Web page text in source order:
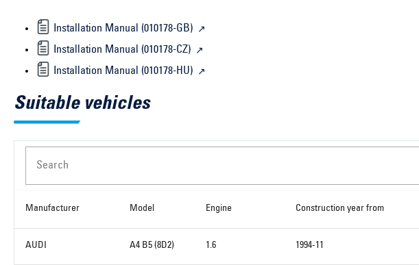
Installation Manual (010178-GB)
Installation Manual (010178-CZ)
Installation Manual (010178-HU)
Suitable vehicles
Search
Manufacturer Model Engine Construction year from
AUDI A4 B5 (8D2) 1.6 1994-11